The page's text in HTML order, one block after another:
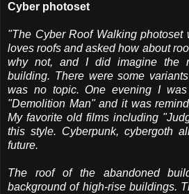
Cyber photoset
"The Cyber ​​Roof Walking photoset
loves roofs and asked how about
why not, and I did imagine the
building. There were some
was no topic. One evening I
"Demolition Man" and it was
My favorite old films including
this style. Cyberpunk, cybergoth
future.
The roof of the abandoned
background of high-rise buildings.